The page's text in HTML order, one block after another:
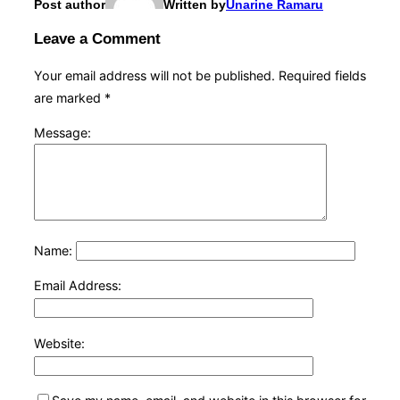
Post author Written byUnarine Ramaru
Leave a Comment
Your email address will not be published. Required fields
are marked *
Message:
Name:
Email Address:
Website: